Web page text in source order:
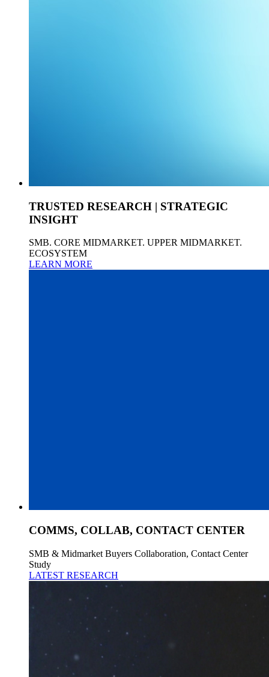
TRUSTED RESEARCH | STRATEGIC
INSIGHT
SMB. CORE MIDMARKET. UPPER MIDMARKET.
ECOSYSTEM
LEARN MORE
COMMS, COLLAB, CONTACT CENTER
SMB & Midmarket Buyers Collaboration, Contact Center
Study
LATEST RESEARCH